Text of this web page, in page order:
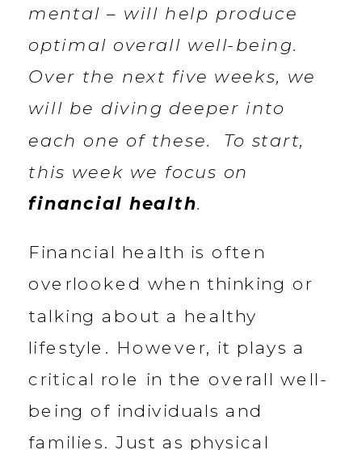
mental – will help produce
optimal overall well-being.
Over the next five weeks, we
will be diving deeper into
each one of these. To start,
this week we focus on
financial health.
Financial health is often
overlooked when thinking or
talking about a healthy
lifestyle. However, it plays a
critical role in the overall well-
being of individuals and
families. Just as physical